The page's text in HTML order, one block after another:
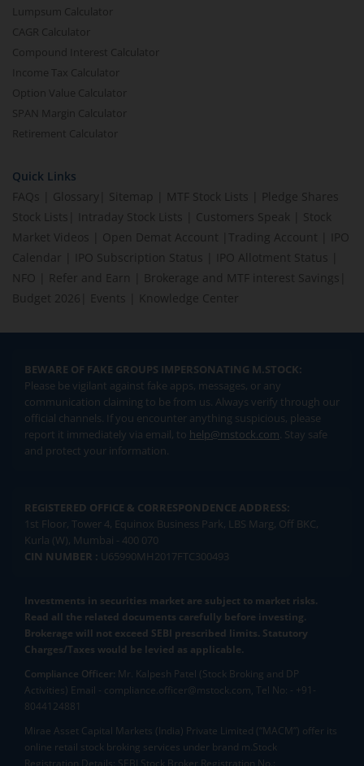
Lumpsum Calculator
CAGR Calculator
Compound Interest Calculator
Income Tax Calculator
Option Value Calculator
SPAN Margin Calculator
Retirement Calculator
Quick Links
FAQs
Glossary Sitemap MTF Stock Lists
Pledge Shares
Stock Lists
Intraday Stock Lists Customers Speak
Stock
Market Videos
Open Demat Account Trading Account
IPO
Calendar
IPO Subscription Status IPO Allotment Status
NFO
Refer and Earn Brokerage and MTF interest Savings
Budget 2026
Events Knowledge Center
BEWARE OF FAKE GROUPS IMPERSONATING M.STOCK:
Please be vigilant against fake apps, messages, or any
communication claiming to be from us. Always verify through our
official channels. If you encounter anything suspicious, please
report it immediately via email, to help@mstock.com. Stay safe
and protect your information.
REGISTERED OFFICE & CORRESPONDENCE ADDRESS:
1st Floor, Tower 4, Equinox Business Park, LBS Marg, Off BKC,
Kurla (W), Mumbai - 400 070
CIN NUMBER : U65990MH2017FTC300493
Investments in securities market are subject to market risks.
Read all the related documents carefully before investing.
Brokerage will not exceed SEBI prescribed limits. Statutory
Charges/Taxes would be levied as applicable.
Compliance Officer: Mr. Kalpesh Patel (Stock Broking and DP
Activities) Email - compliance.officer@mstock.com, Tel No: - +91-
8044124881
Mirae Asset Capital Markets (India) Private Limited (“MACM”) offer its
online retail stock broking services under brand m.Stock